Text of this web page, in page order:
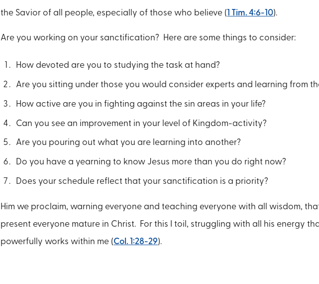
the Savior of all people, especially of those who believe (1 Tim. 4:6-10).
Are you working on your sanctification? Here are some things to consider:
How devoted are you to studying the task at hand?
Are you sitting under those you would consider experts and learning from
How active are you in fighting against the sin areas in your life?
Can you see an improvement in your level of Kingdom-activity?
Are you pouring out what you are learning into another?
Do you have a yearning to know Jesus more than you do right now?
Does your schedule reflect that your sanctification is a priority?
Him we proclaim, warning everyone and teaching everyone with all wisdom,
present everyone mature in Christ. For this I toil, struggling with all his energy
powerfully works within me (Col. 1:28-29).